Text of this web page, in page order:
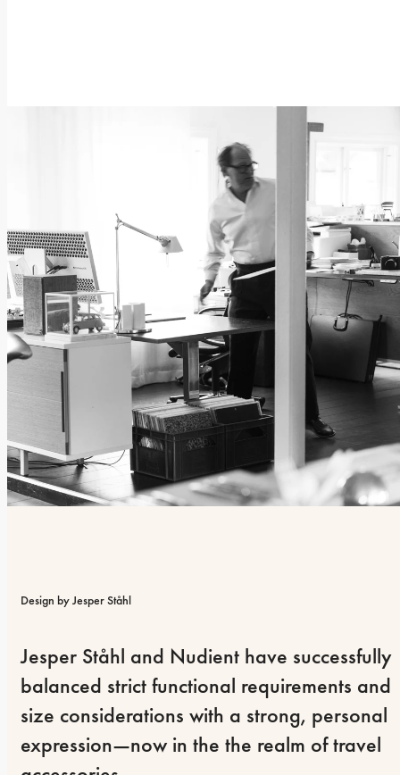
Design by Jesper Ståhl
Jesper Ståhl and Nudient have successfully
balanced strict functional requirements and
size considerations with a strong, personal
expression—now in the the realm of travel